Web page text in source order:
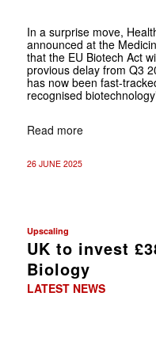
In a surprise move,
announced at the
that the EU Biotech Act
provious delay from Q3
has now been fast-
recognised
Read more
26 JUNE 2025
Upscaling
UK to invest
Biology
LATEST NEWS